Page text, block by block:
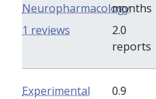
Neuropharmacologymonths
2.0
reports
1 reviews
Experimental
0.9